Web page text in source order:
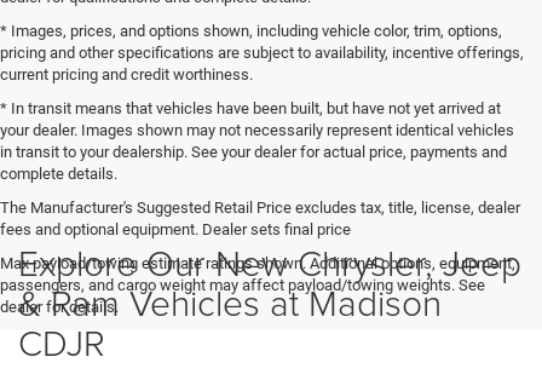
* Images, prices, and options shown, including vehicle color, trim, options,
pricing and other specifications are subject to availability, incentive offerings,
current pricing and credit worthiness.
* In transit means that vehicles have been built, but have not yet arrived at
your dealer. Images shown may not necessarily represent identical vehicles
in transit to your dealership. See your dealer for actual price, payments and
complete details.
The Manufacturer's Suggested Retail Price excludes tax, title, license, dealer
fees and optional equipment. Dealer sets final price
Max payload/towing estimate ratings shown. Additional options, equipment,
passengers, and cargo weight may affect payload/towing weights. See
dealer for details.
Explore Our New Chrysler, Jeep
& Ram Vehicles at Madison
CDJR